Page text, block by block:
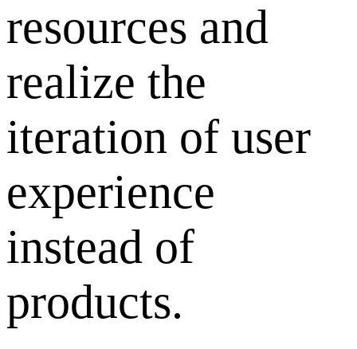
resources and
realize the
iteration of user
experience
instead of
products.